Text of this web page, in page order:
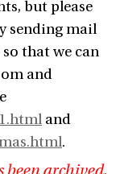
but please
sending mail
so that we can
and
and
.